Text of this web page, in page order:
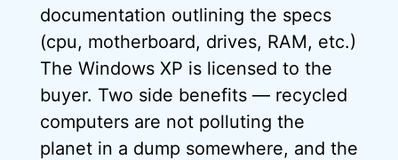
documentation outlining the specs
(cpu, motherboard, drives, RAM, etc.)
The Windows XP is licensed to the
buyer. Two side benefits — recycled
computers are not polluting the
planet in a dump somewhere, and the